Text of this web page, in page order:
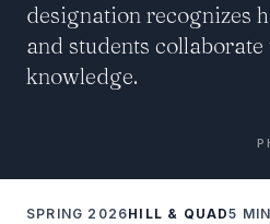
designation recognizes
and students
knowledge.
SPRING 2026HILL & QUAD5